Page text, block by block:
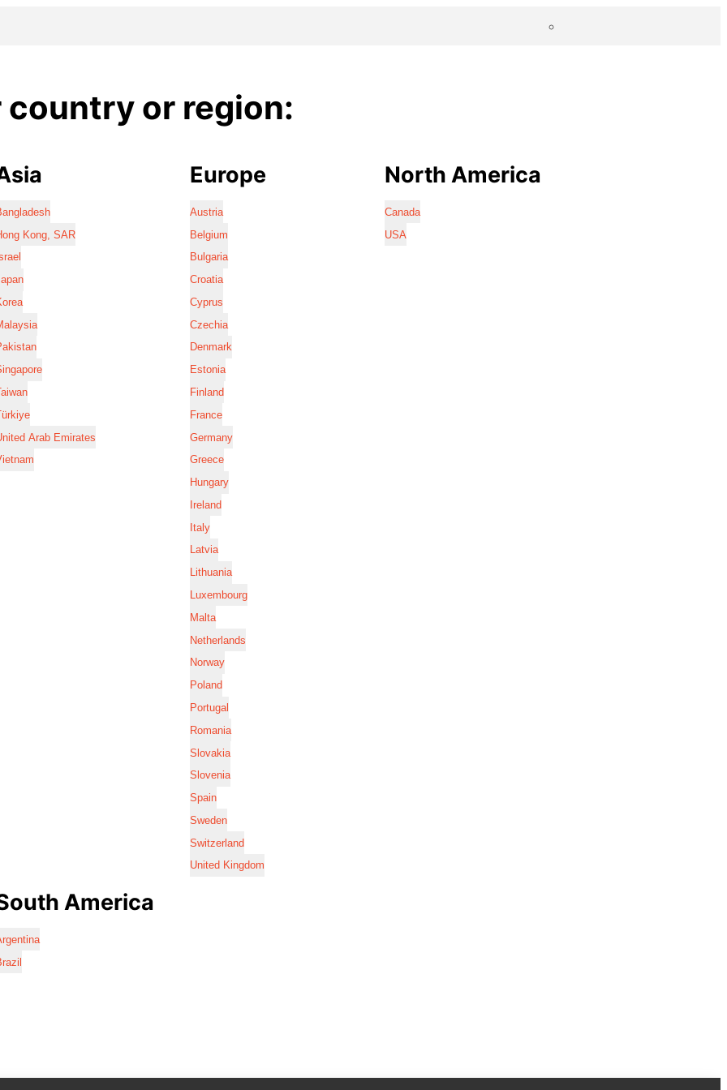
country or region:
Kong, SAR
Arab Emirates
Europe
Austria
Belgium
Bulgaria
Croatia
Cyprus
Czechia
Denmark
Estonia
Finland
France
Germany
Greece
Hungary
Ireland
Italy
Latvia
Lithuania
Luxembourg
Malta
Netherlands
Norway
Poland
Portugal
Romania
Slovakia
Slovenia
Spain
Sweden
Switzerland
United Kingdom
North America
Canada
USA
America